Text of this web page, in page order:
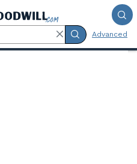
Advanced